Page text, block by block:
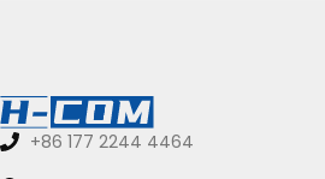
+86 177 2244 4464